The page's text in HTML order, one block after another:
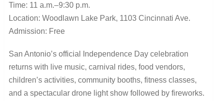
Time: 11 a.m.–9:30 p.m.
Location: Woodlawn Lake Park, 1103 Cincinnati Ave.
Admission: Free
San Antonio’s official Independence Day celebration
returns with live music, carnival rides, food vendors,
children’s activities, community booths, fitness classes,
and a spectacular drone light show followed by fireworks.